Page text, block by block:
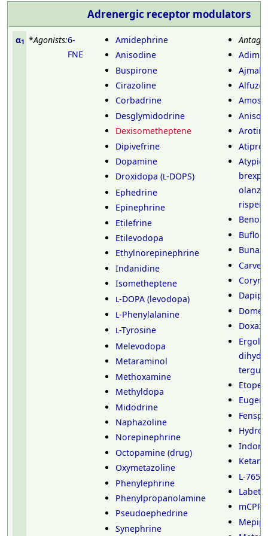
Adrenergic receptor modulators
α1 *Agonists:6-
FNE
Amidephrine
Anisodine
Buspirone
Cirazoline
Corbadrine
Desglymidodrine
Dexisometheptene
Dipivefrine
Dopamine
Droxidopa (L-DOPS)
Ephedrine
Epinephrine
Etilefrine
Etilevodopa
Ethylnorepinephrine
Indanidine
Isometheptene
L-DOPA (levodopa)
L-Phenylalanine
L-Tyrosine
Melevodopa
Metaraminol
Methoxamine
Methyldopa
Midodrine
Naphazoline
Norepinephrine
Octopamine (drug)
Oxymetazoline
Phenylephrine
Phenylpropanolamine
Pseudoephedrine
Synephrine
L-
mCPP